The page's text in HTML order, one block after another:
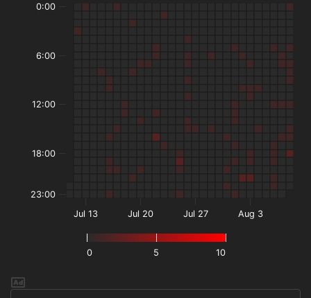
0 5 10
Jul 13 Jul 20 Jul 27 Aug 3
0:00
6:00
12:00
18:00
23:00